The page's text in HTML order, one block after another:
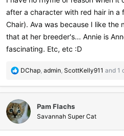
after a character with red hair in a
Chair). Ava was because I like the
that at her breeder's... Annie is
fascinating. Etc, etc :D
R
a
c
t
i
o
DChap, admin, ScottKelly911 and 1
Pam Flachs
Savannah Super Cat